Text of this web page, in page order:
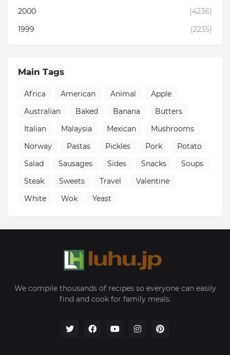
2000
(4236)
1999
(2235)
Main Tags
Africa American Animal
Apple
Australian
Baked Banana
Butters
Italian
Malaysia Mexican
Mushrooms
Norway
Pastas Pickles Pork
Potato
Salad
Sausages Sides Snacks
Soups
Steak
Sweets Travel
Valentine
White
Wok Yeast
We compile thousands of recipes so everyone can easily
find and cook for family meals.